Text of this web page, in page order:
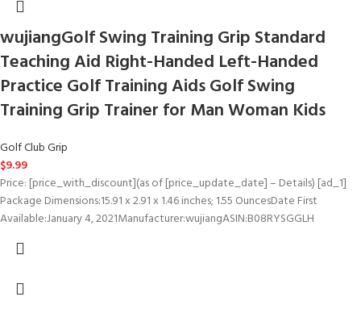
wujiangGolf Swing Training Grip Standard
Teaching Aid Right-Handed Left-Handed
Practice Golf Training Aids Golf Swing
Training Grip Trainer for Man Woman Kids
Golf Club Grip
$9.99
Price: [price_with_discount](as of [price_update_date] – Details) [ad_1]
Package Dimensions‏:‎15.91 x 2.91 x 1.46 inches; 1.55 OuncesDate First
Available‏:‎January 4, 2021Manufacturer‏:‎wujiangASIN‏:‎B08RYSGGLH